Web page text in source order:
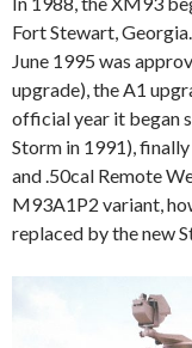
Fort Stewart,
June 1995 was
upgrade), the A1
official year it began
Storm in 1991),
and .50cal Remote
M93A1P2 variant,
replaced by the new